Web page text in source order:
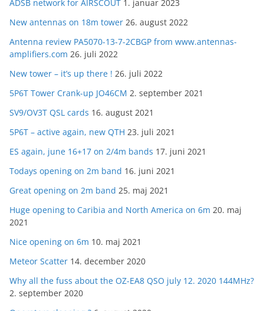
ADSB network for AIRSCOUT 1. januar 2023
New antennas on 18m tower 26. august 2022
Antenna review PA5070-13-7-2CBGP from www.antennas-
amplifiers.com 26. juli 2022
New tower – it’s up there ! 26. juli 2022
5P6T Tower Crank-up JO46CM 2. september 2021
SV9/OV3T QSL cards 16. august 2021
5P6T – active again, new QTH 23. juli 2021
ES again, june 16+17 on 2/4m bands 17. juni 2021
Todays opening on 2m band 16. juni 2021
Great opening on 2m band 25. maj 2021
Huge opening to Caribia and North America on 6m 20. maj
2021
Nice opening on 6m 10. maj 2021
Meteor Scatter 14. december 2020
Why all the fuss about the OZ-EA8 QSO july 12. 2020 144MHz?
2. september 2020